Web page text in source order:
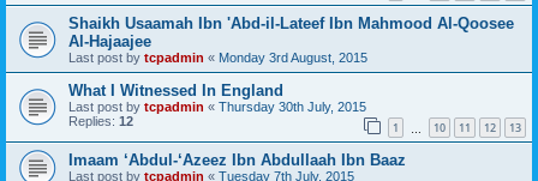
Shaikh Usaamah Ibn 'Abd-il-Lateef Ibn Mahmood Al-Qoosee
Al-Hajaajee
Last post by tcpadmin « Monday 3rd August, 2015
What I Witnessed In England
Last post by tcpadmin « Thursday 30th July, 2015
Replies: 12 1 10 11 12 13
Imaam ‘Abdul-‘Azeez Ibn Abdullaah Ibn Baaz
Last post by tcpadmin « Tuesday 7th July, 2015